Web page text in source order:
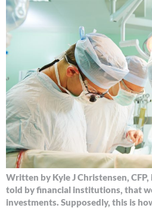
Written by Kyle J Christensen,
told by financial institutions, that
investments. Supposedly, this is